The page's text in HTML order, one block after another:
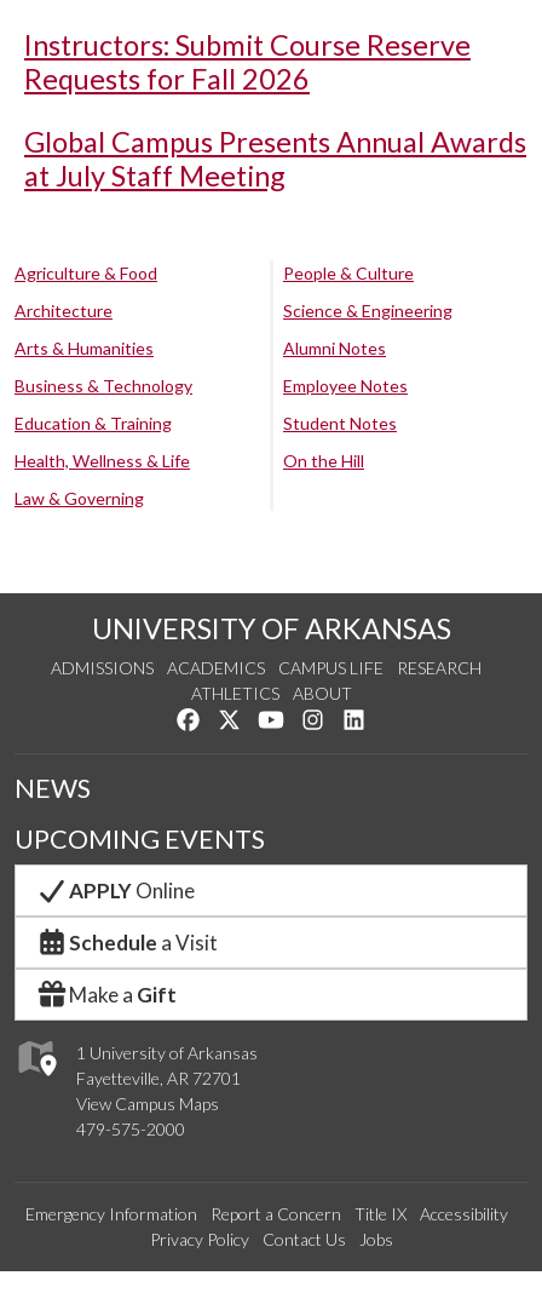
Instructors: Submit Course Reserve
Requests for Fall 2026
Global Campus Presents Annual Awards
at July Staff Meeting
Agriculture & Food
Architecture
Arts & Humanities
Business & Technology
Education & Training
Health, Wellness & Life
Law & Governing
People & Culture
Science & Engineering
Alumni Notes
Employee Notes
Student Notes
On the Hill
UNIVERSITY OF ARKANSAS
ADMISSIONS ACADEMICS CAMPUS LIFE
RESEARCH
ATHLETICS
ABOUT
Like us on Facebook
Follow us on Twitter
Watch us on YouTube
See us on Instagram
1 University of Arkansas
Fayetteville, AR 72701
View Campus Maps
479-575-2000
NEWS
UPCOMING EVENTS
APPLYOnline
Schedule a Visit
Make a Gift
Emergency Information Report a Concern Title IX
Accessibility
Privacy Policy
Contact Us Jobs